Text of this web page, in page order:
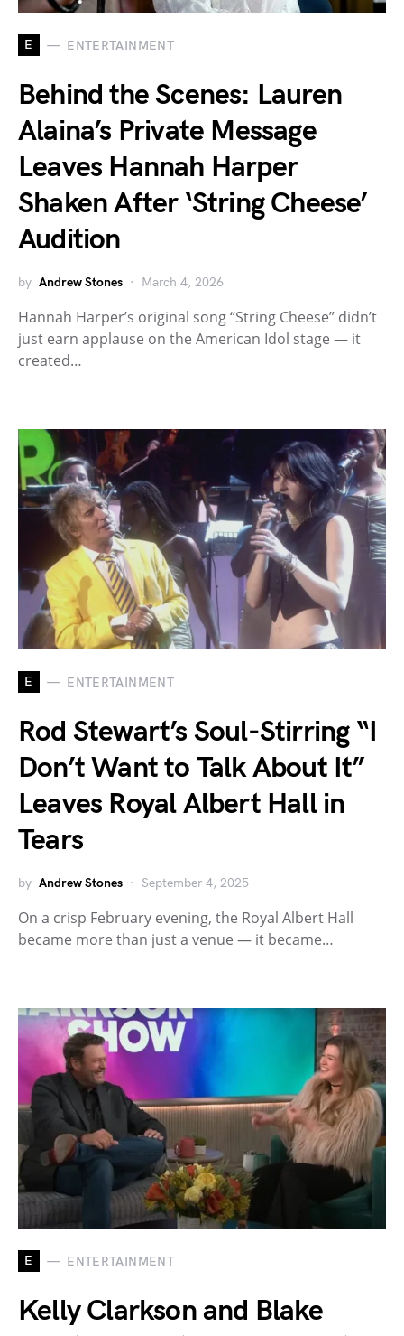
E ENTERTAINMENT
Behind the Scenes: Lauren
Alaina’s Private Message
Leaves Hannah Harper
Shaken After ‘String Cheese’
Audition
by Andrew Stones March 4, 2026
Hannah Harper’s original song “String Cheese” didn’t
just earn applause on the American Idol stage — it
created…
E ENTERTAINMENT
Rod Stewart’s Soul-Stirring “I
Don’t Want to Talk About It”
Leaves Royal Albert Hall in
Tears
by Andrew Stones September 4, 2025
On a crisp February evening, the Royal Albert Hall
became more than just a venue — it became…
E ENTERTAINMENT
Kelly Clarkson and Blake